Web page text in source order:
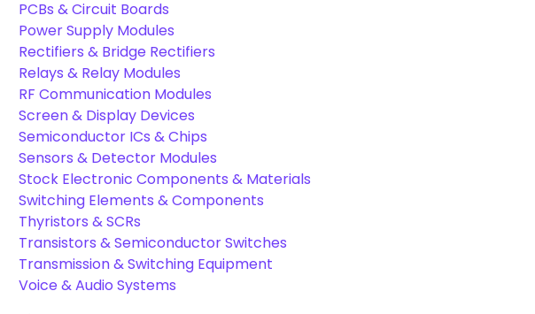
PCBs & Circuit Boards
Power Supply Modules
Rectifiers & Bridge Rectifiers
Relays & Relay Modules
RF Communication Modules
Screen & Display Devices
Semiconductor ICs & Chips
Sensors & Detector Modules
Stock Electronic Components & Materials
Switching Elements & Components
Thyristors & SCRs
Transistors & Semiconductor Switches
Transmission & Switching Equipment
Voice & Audio Systems